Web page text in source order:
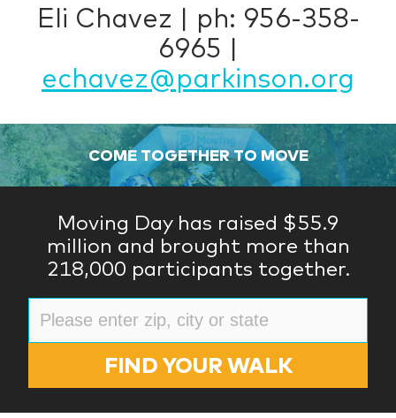
Eli Chavez | ph: 956-358-
6965 |
echavez@parkinson.org
COME TOGETHER TO MOVE
Moving Day has raised $55.9
million and brought more than
218,000 participants together.
FIND YOUR WALK